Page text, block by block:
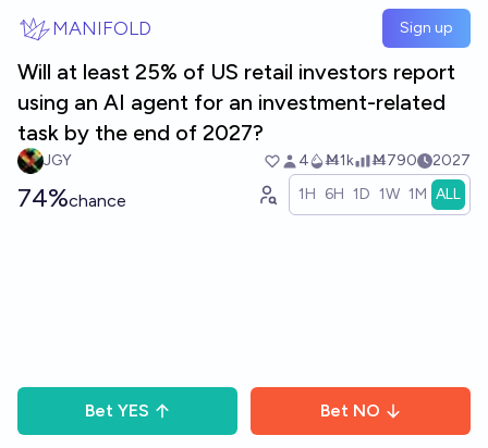
MANIFOLD Sign up
Will at least 25% of US retail investors report
using an AI agent for an investment-related
task by the end of 2027?
JGY 4 Ṁ1k Ṁ790 2027
74%chance 1H 6H 1D 1W 1M ALL
Bet YES Bet NO